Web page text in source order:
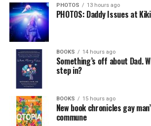
PHOTOS 13 hours ago
PHOTOS: Daddy Issues at Kiki
BOOKS 14 hours ago
Something’s off about Dad.
step in?
BOOKS 15 hours ago
New book chronicles gay
commune